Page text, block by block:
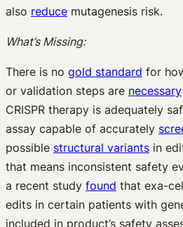
also reduce mutagenesis risk.
What’s Missing:
There is no gold standard for
or validation steps are necessary
CRISPR therapy is adequately
assay capable of accurately
possible structural variants in
that means inconsistent safety
a recent study found that exa-
edits in certain patients with
included in product’s safety